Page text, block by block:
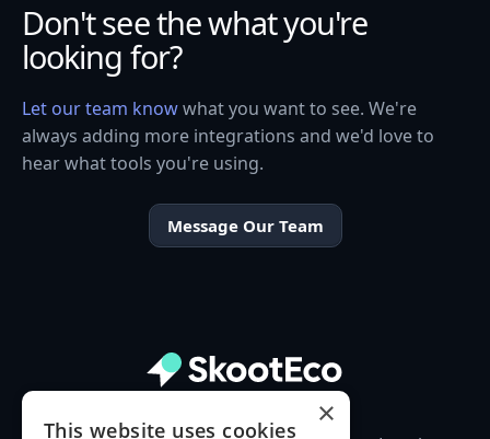
Don't see the what you're
looking for?
Let our team knowwhat you want to see. We're
always adding more integrations and we'd love to
hear what tools you're using.
Message Our Team
×
This website uses cookies